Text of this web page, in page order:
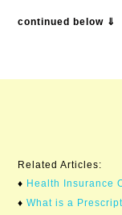
continued below ⇓
Related Articles:
♦ Health Insurance
♦What is a